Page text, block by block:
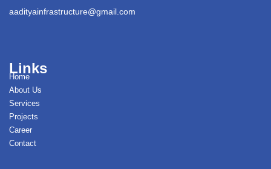
aadityainfrastructure@gmail.com
Links
Home
About Us
Services
Projects
Career
Contact